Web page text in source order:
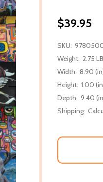
$39.95
SKU:
Weight: 2.75
Width: 8.90
Height: 1.00
Depth: 9.40
Shipping: